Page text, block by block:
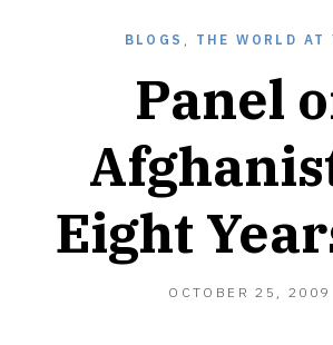
BLOGS , THE WORLD AT
Panel
Eight
OCTOBER 25, 2009